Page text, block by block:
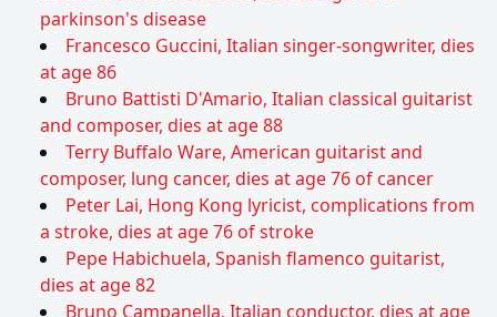
parkinson's disease
Francesco Guccini, Italian singer-songwriter, dies
at age 86
Bruno Battisti D'Amario, Italian classical guitarist
and composer, dies at age 88
Terry Buffalo Ware, American guitarist and
composer, lung cancer, dies at age 76 of cancer
Peter Lai, Hong Kong lyricist, complications from
a stroke, dies at age 76 of stroke
Pepe Habichuela, Spanish flamenco guitarist,
dies at age 82
Bruno Campanella, Italian conductor, dies at age